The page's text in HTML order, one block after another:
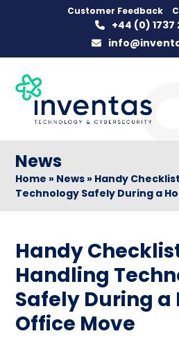
Customer Feedback
+44 (0) 1737
News
Home » News » Handy
Technology Safely During a
Handy
Handling
Safely During a
Office Move